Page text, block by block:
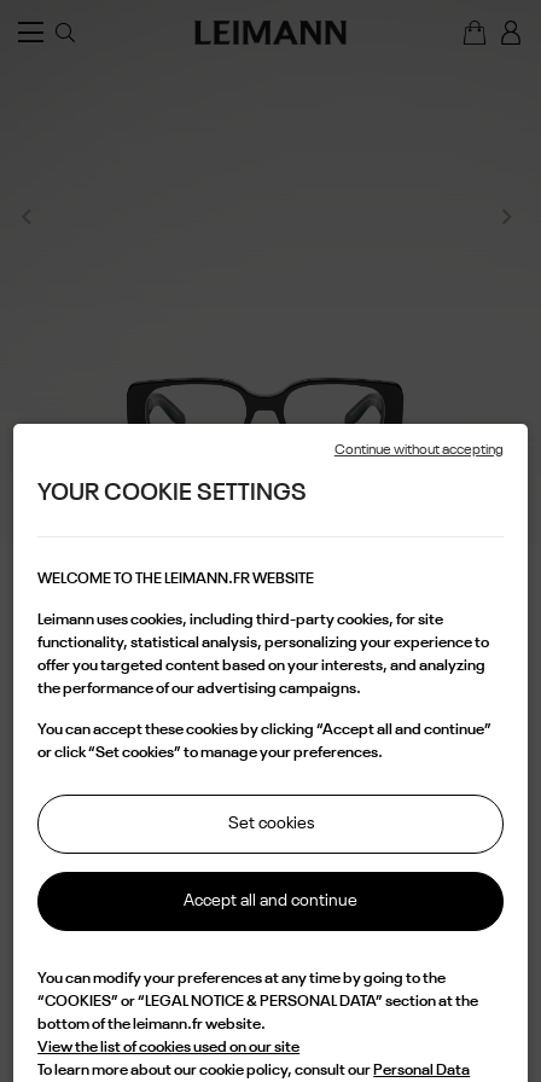
395.00 €
Available
durability, this frame is handmade in France from an 8mm acetate plate
YOUR COOKIE SETTINGS
WELCOME TO THE LEIMANN.FR WEBSITE
Leimann uses cookies, including third-party cookies, for site
functionality, statistical analysis, personalizing your experience to
offer you targeted content based on your interests, and analyzing
the performance of our advertising campaigns.
You can accept these cookies by clicking “Accept all and continue”
or click “Set cookies” to manage your preferences.
Set cookies
Accept all and continue
You can modify your preferences at any time by going to the
“COOKIES” or “LEGAL NOTICE & PERSONAL DATA” section at the
bottom of the leimann.fr website.
View the list of cookies used on our site
To learn more about our cookie policy, consult our Personal Data
Continue without accepting